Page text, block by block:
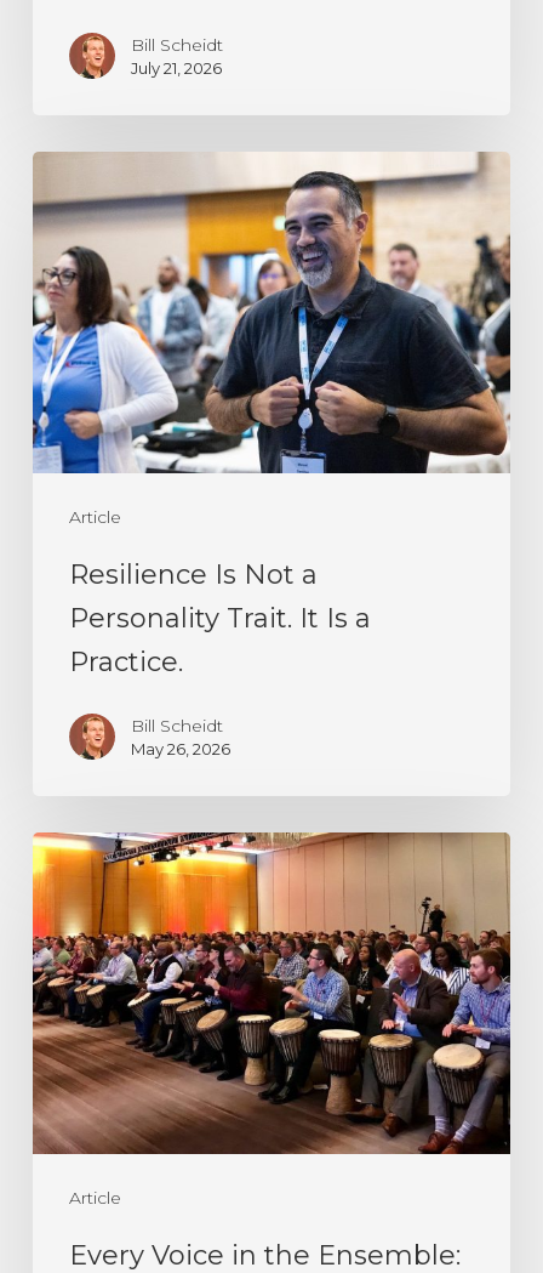
Bill Scheidt
July 21, 2026
Article
Is
Not
a
Personality
Trait.
It
Is
a
Practice.
Resilience Is Not a
Personality Trait. It Is a
Practice.
Bill Scheidt
May 26, 2026
Article
Every
Voice
in
the
Ensemble:
What
Music
Teaches
Us
About
Every Voice in the Ensemble: